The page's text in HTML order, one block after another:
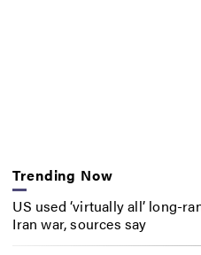
Trending Now
US used ‘virtually all’ long-
Iran war, sources say